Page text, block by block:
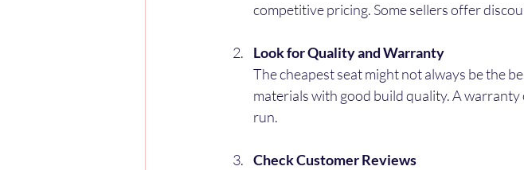
competitive pricing. Some sellers offer
Look for Quality and Warranty
The cheapest seat might not always be the
materials with good build quality. A
run.
Check Customer Reviews